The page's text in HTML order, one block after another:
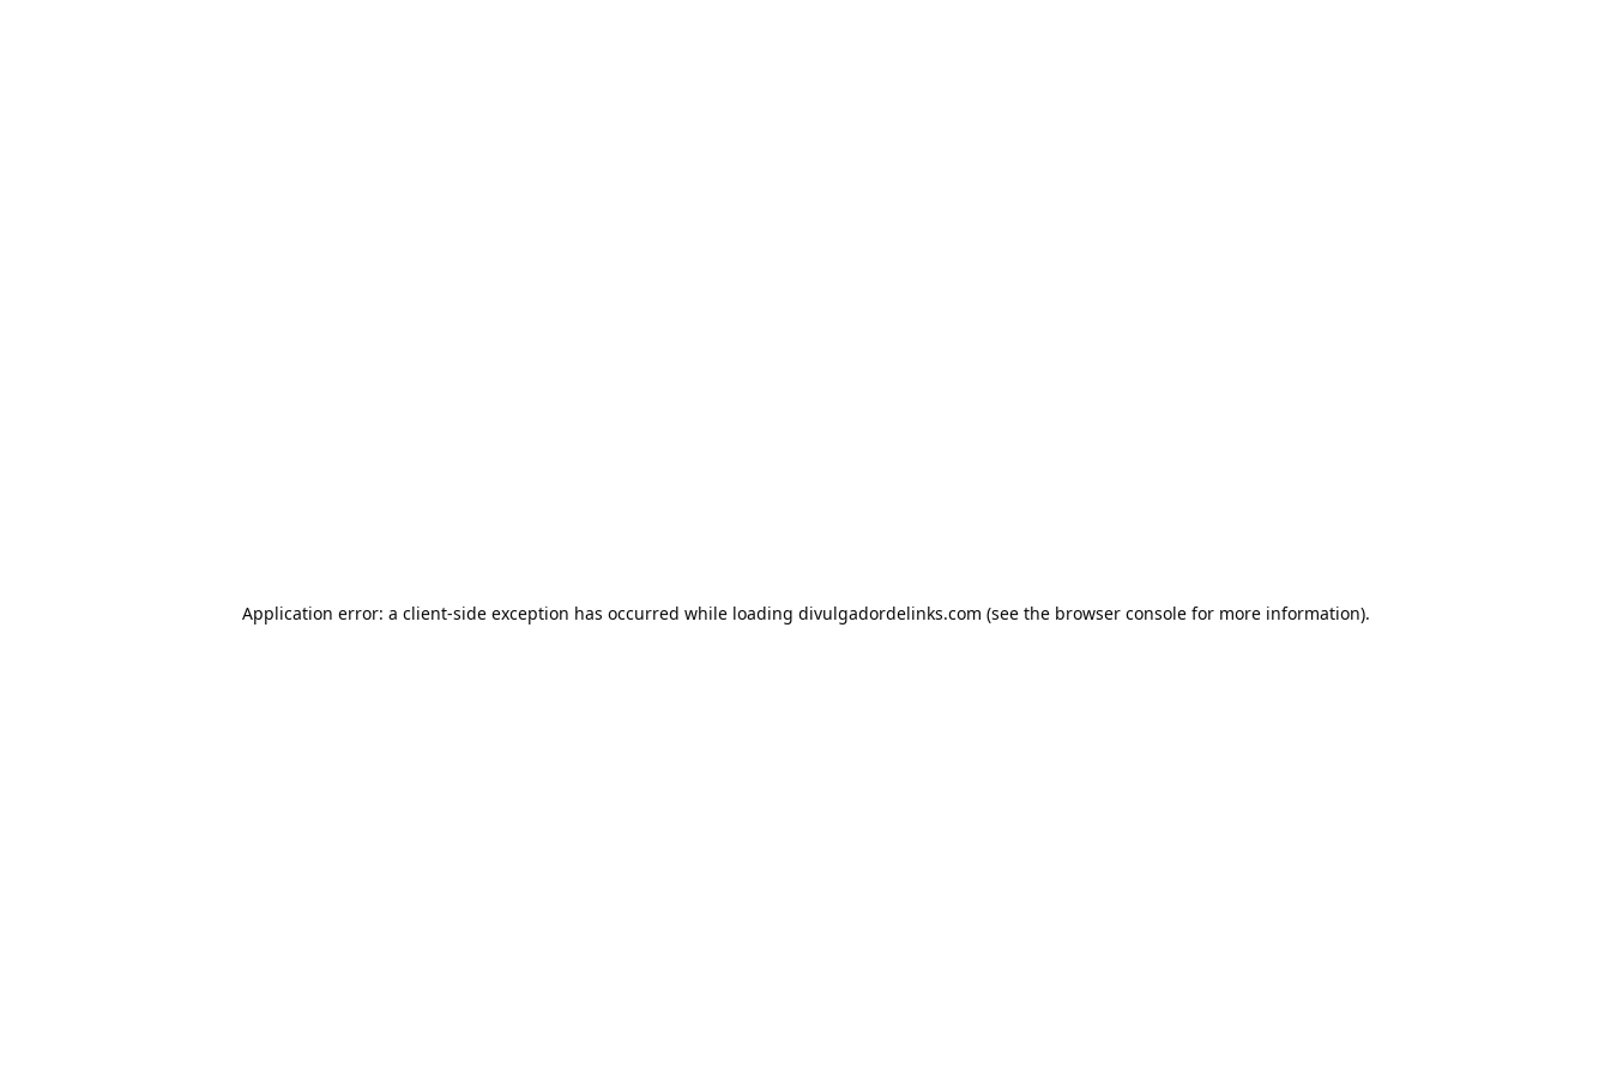
Application error: a client-side exception has occurred while loading divulgadordelinks.com (see the browser consolefor more information).